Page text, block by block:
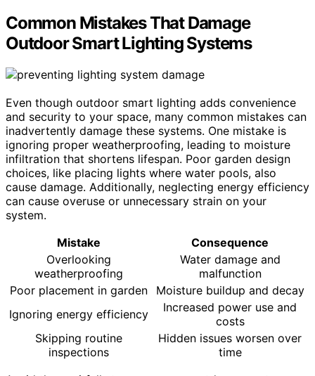
Common Mistakes That Damage
Outdoor Smart Lighting Systems
Even though outdoor smart lighting adds convenience
and security to your space, many common mistakes can
inadvertently damage these systems. One mistake is
ignoring proper weatherproofing, leading to moisture
infiltration that shortens lifespan. Poor garden design
choices, like placing lights where water pools, also
cause damage. Additionally, neglecting energy efficiency
can cause overuse or unnecessary strain on your
system.
Mistake
Consequence
Overlooking
weatherproofing
Water damage and
malfunction
Poor placement in garden
Moisture buildup and decay
Ignoring energy efficiency
Increased power use and
costs
Skipping routine
inspections
Hidden issues worsen over
time